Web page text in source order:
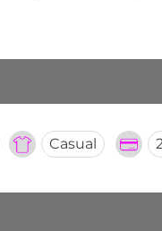
welcoming
Casual